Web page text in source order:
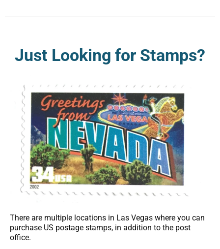
Just Looking for Stamps?
There are multiple locations in Las Vegas where you can
purchase US postage stamps, in addition to the post
office.